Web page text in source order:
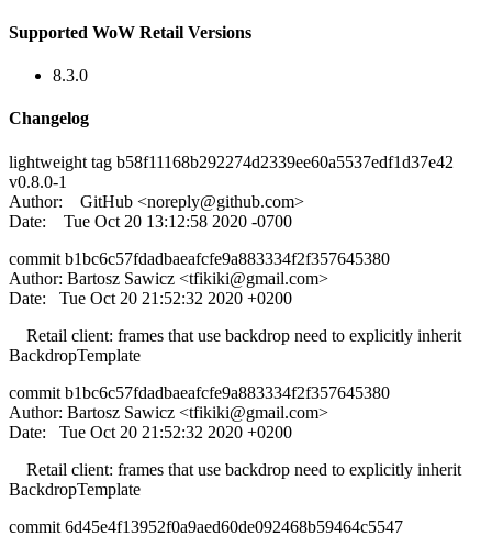
Supported WoW Retail Versions
8.3.0
Changelog
lightweight tag b58f11168b292274d2339ee60a5537edf1d37e42
v0.8.0-1
Author: GitHub <noreply@github.com>
Date: Tue Oct 20 13:12:58 2020 -0700
commit b1bc6c57fdadbaeafcfe9a883334f2f357645380
Author: Bartosz Sawicz <tfikiki@gmail.com>
Date: Tue Oct 20 21:52:32 2020 +0200
Retail client: frames that use backdrop need to explicitly inherit
BackdropTemplate
commit b1bc6c57fdadbaeafcfe9a883334f2f357645380
Author: Bartosz Sawicz <tfikiki@gmail.com>
Date: Tue Oct 20 21:52:32 2020 +0200
Retail client: frames that use backdrop need to explicitly inherit
BackdropTemplate
commit 6d45e4f13952f0a9aed60de092468b59464c5547